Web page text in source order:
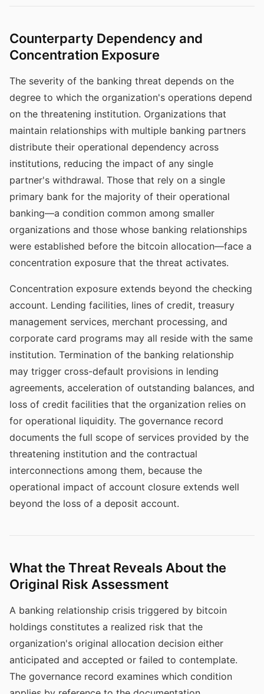
Counterparty Dependency and
Concentration Exposure
The severity of the banking threat depends on the
degree to which the organization's operations depend
on the threatening institution. Organizations that
maintain relationships with multiple banking partners
distribute their operational dependency across
institutions, reducing the impact of any single
partner's withdrawal. Those that rely on a single
primary bank for the majority of their operational
banking—a condition common among smaller
organizations and those whose banking relationships
were established before the bitcoin allocation—face a
concentration exposure that the threat activates.
Concentration exposure extends beyond the checking
account. Lending facilities, lines of credit, treasury
management services, merchant processing, and
corporate card programs may all reside with the same
institution. Termination of the banking relationship
may trigger cross-default provisions in lending
agreements, acceleration of outstanding balances, and
loss of credit facilities that the organization relies on
for operational liquidity. The governance record
documents the full scope of services provided by the
threatening institution and the contractual
interconnections among them, because the
operational impact of account closure extends well
beyond the loss of a deposit account.
What the Threat Reveals About the
Original Risk Assessment
A banking relationship crisis triggered by bitcoin
holdings constitutes a realized risk that the
organization's original allocation decision either
anticipated and accepted or failed to contemplate.
The governance record examines which condition